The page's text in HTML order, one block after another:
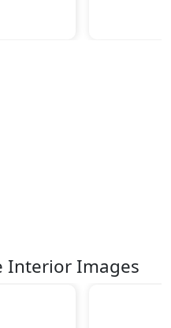
Interior Images